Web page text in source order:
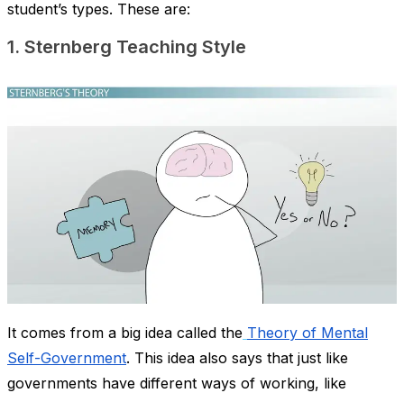
student’s types. These are:
1. Sternberg Teaching Style
It comes from a big idea called the Theory of Mental
Self-Government. This idea also says that just like
governments have different ways of working, like